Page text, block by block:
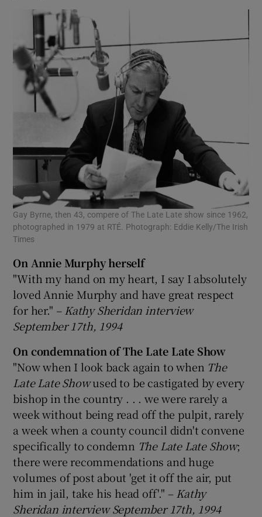
Gay Byrne, then 43, compere of The Late Late show since 1962,
photographed in 1979 at RTÉ. Photograph: Eddie Kelly/The Irish
Times
On Annie Murphy herself
"With my hand on my heart, I say I absolutely
loved Annie Murphy and have great respect
for her." – Kathy Sheridan interview
September 17th, 1994
On condemnation of The Late Late Show
"Now when I look back again to when The
Late Late Showused to be castigated by every
bishop in the country . . . we were rarely a
week without being read off the pulpit, rarely
a week when a county council didn't convene
specifically to condemn The Late Late Show;
there were recommendations and huge
volumes of post about 'get it off the air, put
him in jail, take his head off'." –Kathy
Sheridan interview September 17th, 1994